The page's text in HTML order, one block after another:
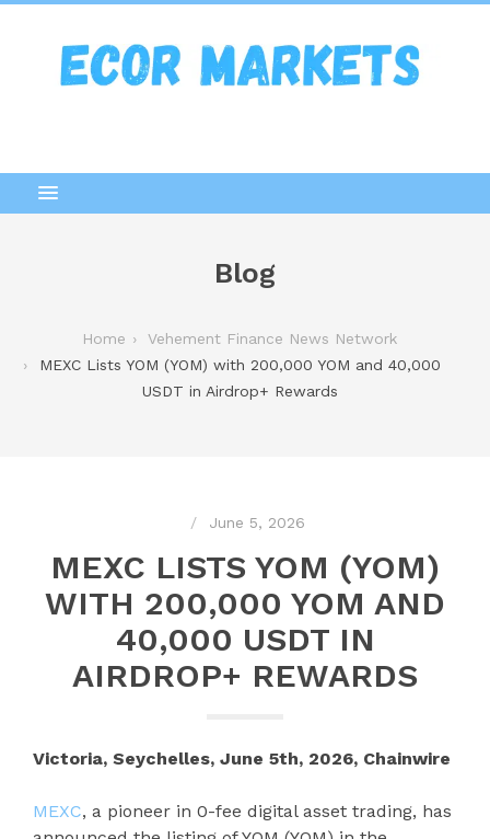
Blog
Home
Vehement Finance News Network
MEXC Lists YOM (YOM) with 200,000 YOM and 40,000
USDT in Airdrop+ Rewards
June 5, 2026
MEXC LISTS YOM (YOM)
WITH 200,000 YOM AND
40,000 USDT IN
AIRDROP+ REWARDS
Victoria, Seychelles, June 5th, 2026, Chainwire
MEXC, a pioneer in 0-fee digital asset trading, has